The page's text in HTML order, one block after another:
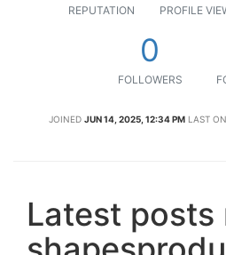
REPUTATION PROFILE
0
FOLLOWERS
JOINED JUN 14, 2025, 12:34 PM LAST
Latest posts